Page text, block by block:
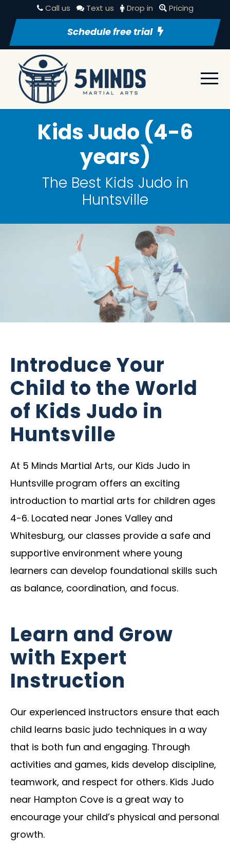
Call us Text us Drop in Pricing
Schedule free trial
Kids Judo (4-6
years)
The Best Kids Judo in
Huntsville
Introduce Your
Child to the World
of Kids Judo in
Huntsville
At 5 Minds Martial Arts, our Kids Judo in
Huntsville program offers an exciting
introduction to martial arts for children ages
4-6. Located near Jones Valley and
Whitesburg, our classes provide a safe and
supportive environment where young
learners can develop foundational skills such
as balance, coordination, and focus.
Learn and Grow
with Expert
Instruction
Our experienced instructors ensure that each
child learns basic judo techniques in a way
that is both fun and engaging. Through
activities and games, kids develop discipline,
teamwork, and respect for others. Kids Judo
near Hampton Cove is a great way to
encourage your child’s physical and personal
growth.